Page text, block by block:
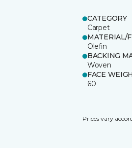
CATEGORY
Carpet
MATERIAL/
Olefin
BACKING
Woven
FACE
60
Prices vary